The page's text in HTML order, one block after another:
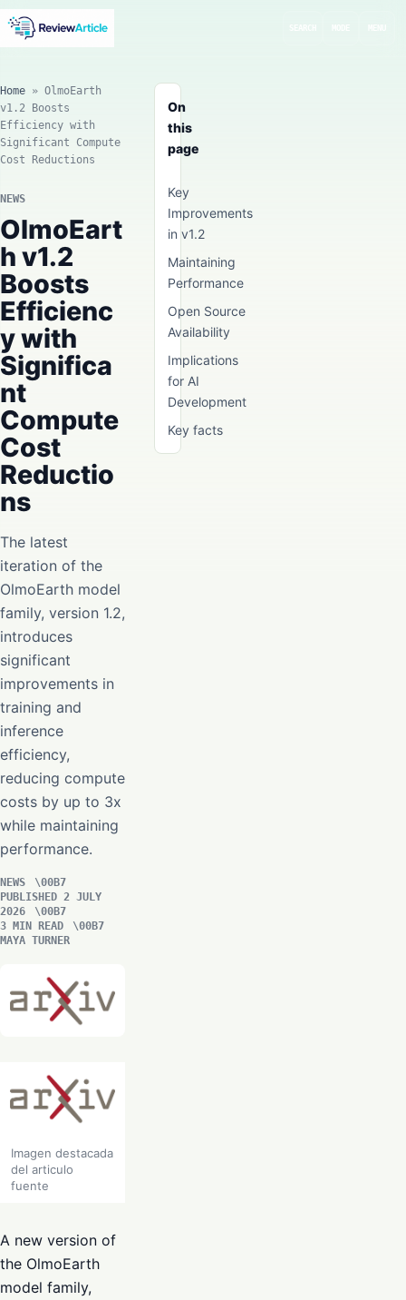
On
this
page
Key
Improvements
in v1.2
Maintaining
Performance
Open Source
Availability
Implications
for AI
Development
Key facts
Home » OlmoEarth
v1.2 Boosts
Efficiency with
Significant Compute
Cost Reductions
NEWS
OlmoEart
h v1.2
Boosts
Efficienc
y with
Significa
nt
Compute
Cost
Reductio
ns
The latest
iteration of the
OlmoEarth model
family, version 1.2,
introduces
significant
improvements in
training and
inference
efficiency,
reducing compute
costs by up to 3x
while maintaining
performance.
NEWS
PUBLISHED 2 JULY
2026
3 MIN READ
MAYA TURNER
Imagen destacada
del articulo
fuente
A new version of
the OlmoEarth
model family,